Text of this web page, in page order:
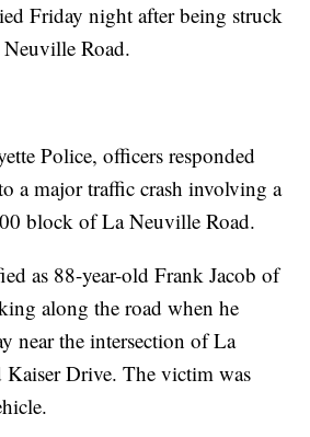
Friday night after being struck
Road.
Police, officers responded
a major traffic crash involving a
block of La Neuville Road.
as 88-year-old Frank Jacob of
along the road when he
near the intersection of La
Drive. The victim was